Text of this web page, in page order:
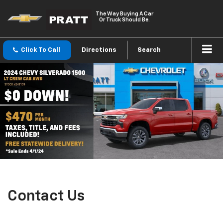
The Way Buying A Car
Or Truck Should Be.
Click To Call Directions Search
Contact Us